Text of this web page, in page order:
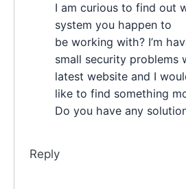
I am curious to find out
system you happen to
be working with? I’m
small security problems
latest website and I
like to find something
Do you have any
Reply